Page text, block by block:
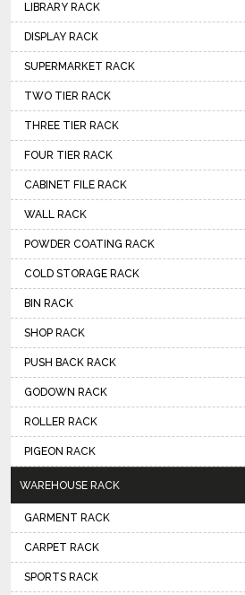
LIBRARY RACK
DISPLAY RACK
SUPERMARKET RACK
TWO TIER RACK
THREE TIER RACK
FOUR TIER RACK
CABINET FILE RACK
WALL RACK
POWDER COATING RACK
COLD STORAGE RACK
BIN RACK
SHOP RACK
PUSH BACK RACK
GODOWN RACK
ROLLER RACK
PIGEON RACK
WAREHOUSE RACK
GARMENT RACK
CARPET RACK
SPORTS RACK